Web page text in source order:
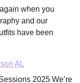
when you
and our
have been
AL
2025 We’re